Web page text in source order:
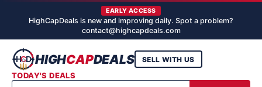
EARLY ACCESS
HighCapDeals is new and improving daily. Spot a problem?
contact@highcapdeals.com
HIGHCAPDEALS SELL WITH US
TODAY'S DEALS